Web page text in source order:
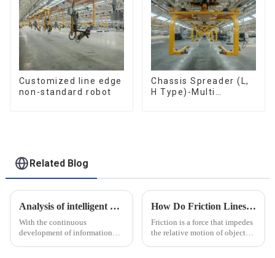
Customized line edge
non-standard robot
Chassis Spreader (L,
H Type)-Multi
Related Blog
Analysis of intelligent manufacturing and automated automotive production line of the new development trend!
With the continuous
development of information
How Do Friction Lines Affect the Movement of Objects?
Friction is a force that impedes
the relative motion of objects